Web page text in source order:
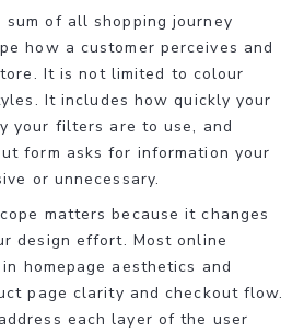
sum of all shopping journey
how a customer perceives and
It is not limited to colour
It includes how quickly your
your filters are to use, and
form asks for information your
or unnecessary.
matters because it changes
design effort. Most online
homepage aesthetics and
page clarity and checkout flow.
each layer of the user